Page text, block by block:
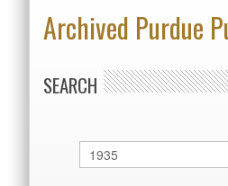
Archived Purdue
SEARCH